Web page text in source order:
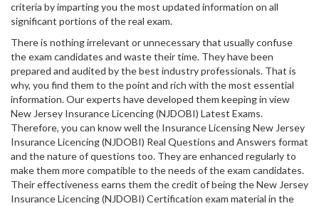
criteria by imparting you the most updated information on all
significant portions of the real exam.
There is nothing irrelevant or unnecessary that usually confuse
the exam candidates and waste their time. They have been
prepared and audited by the best industry professionals. That is
why, you find them to the point and rich with the most essential
information. Our experts have developed them keeping in view
New Jersey Insurance Licencing (NJDOBI) Latest Exams.
Therefore, you can know well the Insurance Licensing New Jersey
Insurance Licencing (NJDOBI) Real Questions and Answers format
and the nature of questions too. They are enhanced regularly to
make them more compatible to the needs of the exam candidates.
Their effectiveness earns them the credit of being the New Jersey
Insurance Licencing (NJDOBI) Certification exam material in the